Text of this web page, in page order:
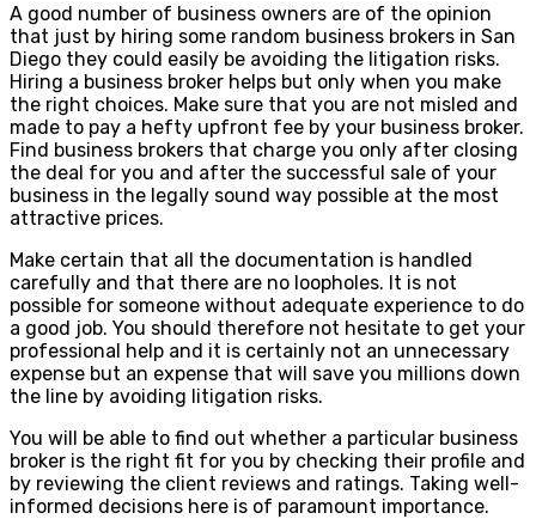
A good number of business owners are of the opinion
that just by hiring some random business brokers in San
Diego they could easily be avoiding the litigation risks.
Hiring a business broker helps but only when you make
the right choices. Make sure that you are not misled and
made to pay a hefty upfront fee by your business broker.
Find business brokers that charge you only after closing
the deal for you and after the successful sale of your
business in the legally sound way possible at the most
attractive prices.
Make certain that all the documentation is handled
carefully and that there are no loopholes. It is not
possible for someone without adequate experience to do
a good job. You should therefore not hesitate to get your
professional help and it is certainly not an unnecessary
expense but an expense that will save you millions down
the line by avoiding litigation risks.
You will be able to find out whether a particular business
broker is the right fit for you by checking their profile and
by reviewing the client reviews and ratings. Taking well-
informed decisions here is of paramount importance.